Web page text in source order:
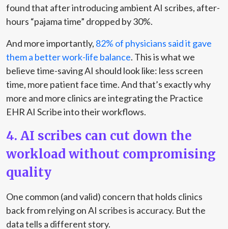
foundthat after introducing ambient AI scribes, after-
hours “pajama time” dropped by 30%.
And more importantly, 82% of physicians said it gave
them a better work-life balance. This is what we
believe time-saving AI should look like: less screen
time, more patient face time. And that’s exactly why
more and more clinics are integrating the Practice
EHR AI Scribe into their workflows.
4. AI scribes can cut down the
workload without compromising
quality
One common (and valid) concern that holds clinics
back from relying on AI scribes is accuracy. But the
data tells a different story.